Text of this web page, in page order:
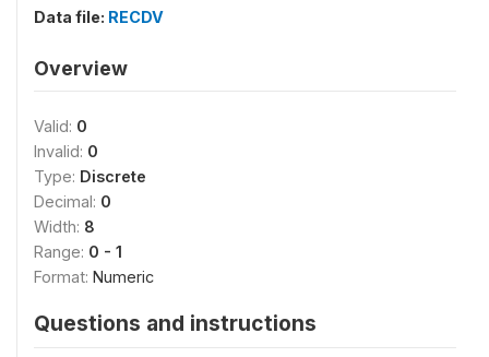
Data file: RECDV
Overview
Valid: 0
Invalid: 0
Type: Discrete
Decimal: 0
Width: 8
Range: 0 - 1
Format: Numeric
Questions and instructions